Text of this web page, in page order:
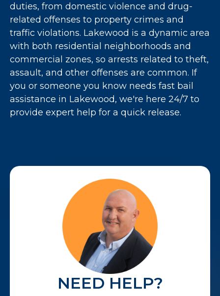
duties, from domestic violence and drug-
related offenses to property crimes and
traffic violations. Lakewood is a dynamic area
with both residential neighborhoods and
commercial zones, so arrests related to theft,
assault, and other offenses are common. If
you or someone you know needs fast bail
assistance in Lakewood, we're here 24/7 to
provide expert help for a quick release.
NEED HELP?